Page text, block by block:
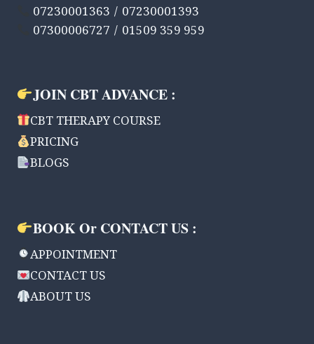
07230001363 / 07230001393
07300006727 / 01509 359 959
JOIN CBT ADVANCE :
CBT THERAPY COURSE
PRICING
BLOGS
BOOK Or CONTACT US :
APPOINTMENT
CONTACT US
ABOUT US